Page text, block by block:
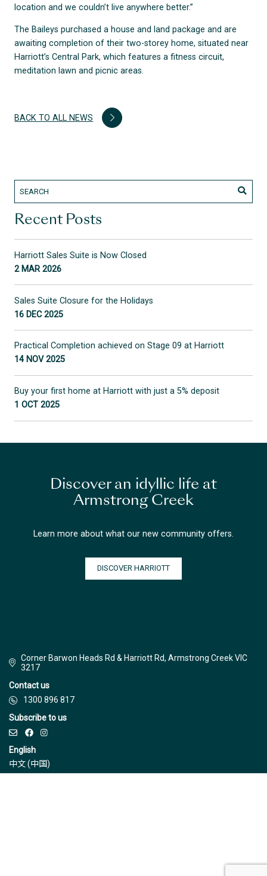
location and we couldn’t live anywhere better.”
The Baileys purchased a house and land package and are
awaiting completion of their two-storey home, situated near
Harriott’s Central Park, which features a fitness circuit,
meditation lawn and picnic areas.
BACK TO ALL NEWS
Recent Posts
Harriott Sales Suite is Now Closed
2 MAR 2026
Sales Suite Closure for the Holidays
16 DEC 2025
Practical Completion achieved on Stage 09 at Harriott
14 NOV 2025
Buy your first home at Harriott with just a 5% deposit
1 OCT 2025
Discover an idyllic life at
Armstrong Creek
Learn more about what our new community offers.
DISCOVER HARRIOTT
Corner Barwon Heads Rd & Harriott Rd, Armstrong Creek VIC
3217
Contact us
1300 896 817
Subscribe to us
English
中文 (中国)